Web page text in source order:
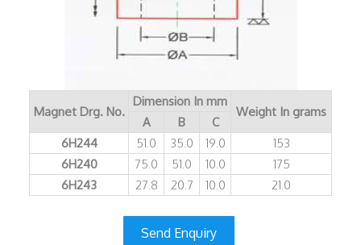
Magnet Drg. No.
Dimension In mm
Weight In grams
A B
C
6H244
51.0 35.0 19.0
153
6H240
75.0 51.0 10.0
175
6H243
27.8 20.7 10.0 21.0
Send Enquiry